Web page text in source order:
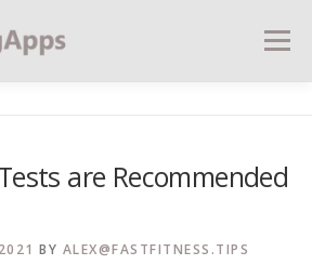
Menu
are Recommended
BY ALEX@FASTFITNESS.TIPS